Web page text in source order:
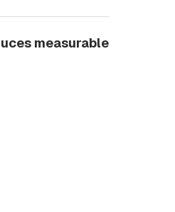
measurable